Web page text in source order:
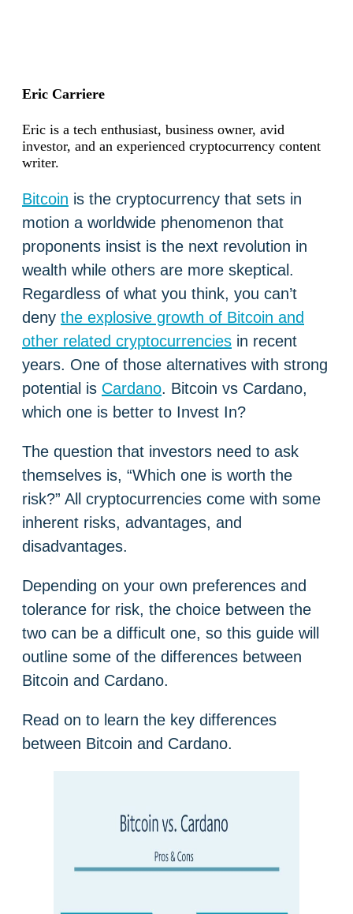
Eric Carriere
Eric is a tech enthusiast, business owner, avid
investor, and an experienced cryptocurrency content
writer.
Bitcoin is the cryptocurrency that sets in
motion a worldwide phenomenon that
proponents insist is the next revolution in
wealth while others are more skeptical.
Regardless of what you think, you can’t
deny the explosive growth of Bitcoin and
other related cryptocurrencies in recent
years. One of those alternatives with strong
potential is Cardano. Bitcoin vs Cardano,
which one is better to Invest In?
The question that investors need to ask
themselves is, “Which one is worth the
risk?” All cryptocurrencies come with some
inherent risks, advantages, and
disadvantages.
Depending on your own preferences and
tolerance for risk, the choice between the
two can be a difficult one, so this guide will
outline some of the differences between
Bitcoin and Cardano.
Read on to learn the key differences
between Bitcoin and Cardano.